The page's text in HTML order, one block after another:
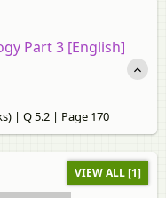
Part 3 [English]
| Q 5.2 | Page 170
VIEW ALL [1]